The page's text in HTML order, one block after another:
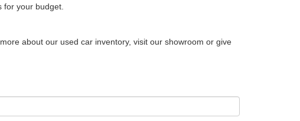
your budget.
about our used car inventory, visit our showroom or give